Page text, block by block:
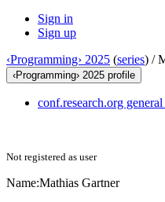
Sign in
Sign up
‹Programming› 2025 (series) /
‹Programming› 2025 profile
conf.research.org
Not registered as user
Name:Mathias Gartner